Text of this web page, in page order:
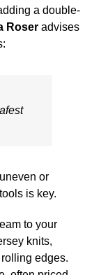
a double-
Roser advises
or
is key.
to your
knits,
edges.